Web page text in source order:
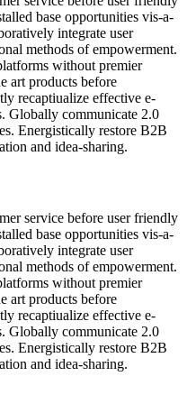
base opportunities vis-a-
integrate user
methods of empowerment.
without premier
art products before
recaptiualize effective e-
Globally communicate 2.0
Energistically restore B2B
and idea-sharing.
service before user friendly
base opportunities vis-a-
integrate user
methods of empowerment.
without premier
art products before
recaptiualize effective e-
Globally communicate 2.0
Energistically restore B2B
and idea-sharing.